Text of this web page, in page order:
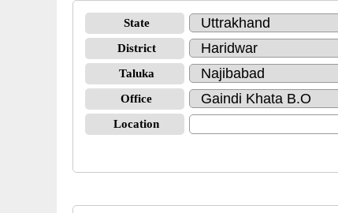
State
District
Taluka
Office
Location